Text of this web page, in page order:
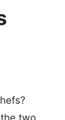
two,